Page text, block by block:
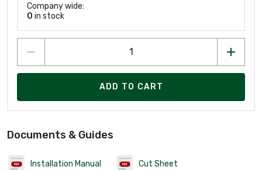
Company wide:
0 in stock
ADD TO CART
Documents & Guides
Installation Manual Cut Sheet